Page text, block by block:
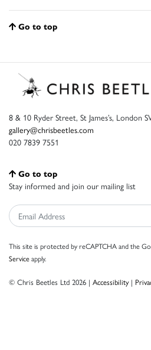
Go to top
8 & 10 Ryder Street, St James’s, London
gallery@chrisbeetles.com
020 7839 7551
Go to top
Stay informed and join our mailing list
This site is protected by reCAPTCHA and the
Serviceapply.
© Chris Beetles Ltd 2026 | Accessibility|